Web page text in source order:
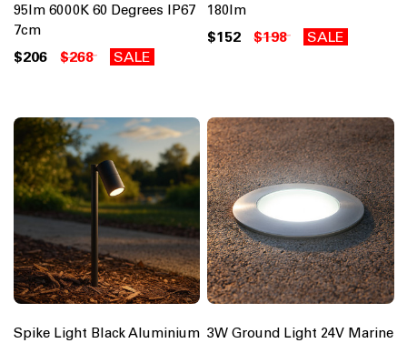
95lm 6000K 60 Degrees IP67
7cm
$206 $268 SALE
180lm
$152 $198 SALE
Spike Light Black Aluminium 3W Ground Light 24V Marine